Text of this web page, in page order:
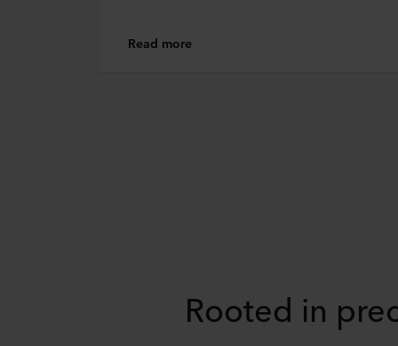
Read more
Rooted in